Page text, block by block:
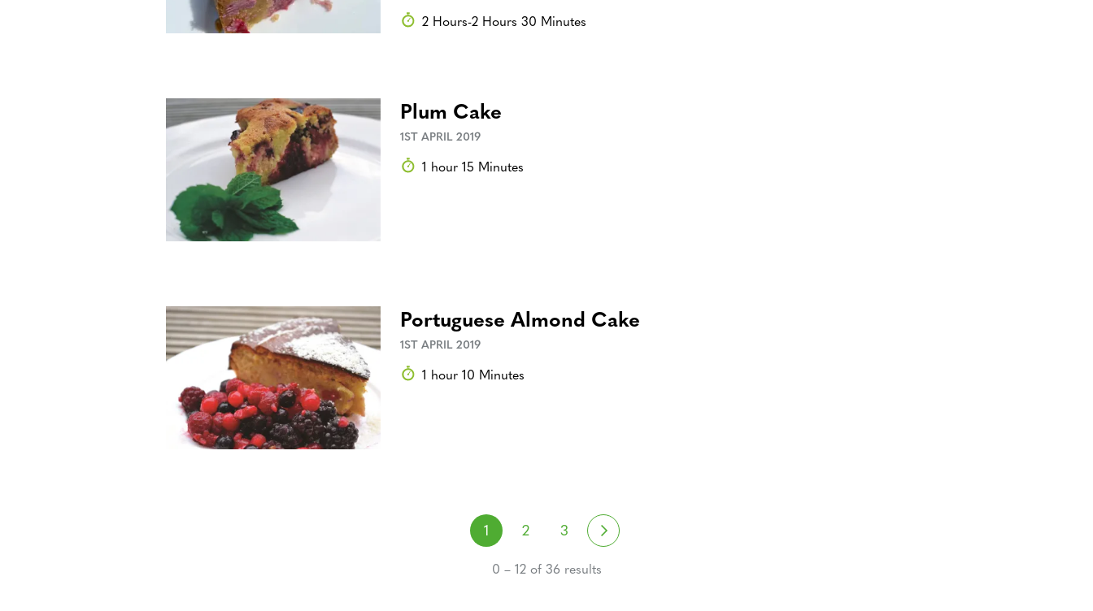
2 Hours-2 Hours 30 Minutes
Plum Cake
1ST APRIL 2019
1 hour 15 Minutes
Portuguese Almond Cake
1ST APRIL 2019
1 hour 10 Minutes
Posts navigation
1 2 3 Next
0 – 12 of 36 results